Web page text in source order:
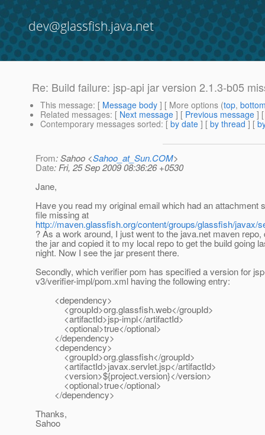
dev@glassfish.java.net
Re: Build failure: jsp-api jar version 2.1.3-b05
This message: [ Message body ] [ More options (top,
Related messages: [ Next message ] [ Previous message ]
Contemporary messages sorted: [ by date ] [ by thread ] [
From: Sahoo <Sahoo_at_Sun.COM>
Date: Fri, 25 Sep 2009 08:36:26 +0530
Jane,
Have you read my original email which had an attachment
file missing at
http://maven.glassfish.org/content/groups/glassfish/javax/
? As a work around, I just went to the java.net maven repo,
the jar and copied it to my local repo to get the build going
night. Now I see the jar present there.
Secondly, which verifier pom has specified a version for
v3/verifier-impl/pom.xml having the following entry:
<dependency>
<groupId>org.glassfish.web</groupId>
<artifactId>jsp-impl</artifactId>
<optional>true</optional>
</dependency>
<dependency>
<groupId>org.glassfish</groupId>
<artifactId>javax.servlet.jsp</artifactId>
<version>${project.version}</version>
<optional>true</optional>
</dependency>
Thanks,
Sahoo